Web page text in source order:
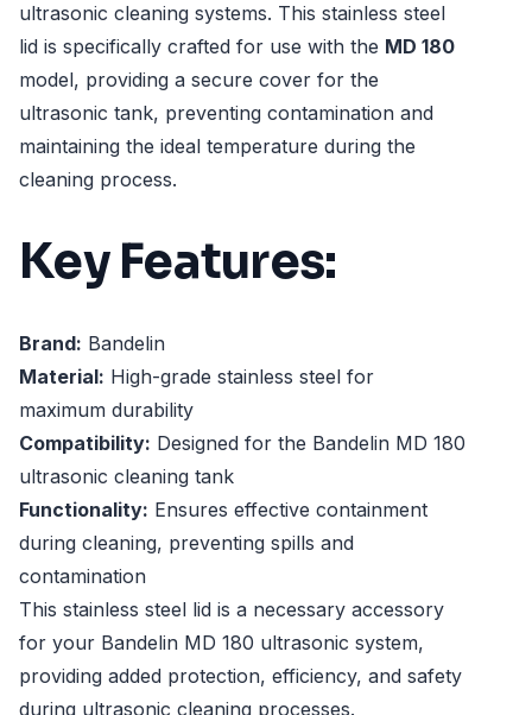
ultrasonic cleaning systems. This stainless steel
lid is specifically crafted for use with the MD 180
model, providing a secure cover for the
ultrasonic tank, preventing contamination and
maintaining the ideal temperature during the
cleaning process.
Key Features:
Brand: Bandelin
Material: High-grade stainless steel for
maximum durability
Compatibility: Designed for the Bandelin MD 180
ultrasonic cleaning tank
Functionality: Ensures effective containment
during cleaning, preventing spills and
contamination
This stainless steel lid is a necessary accessory
for your Bandelin MD 180 ultrasonic system,
providing added protection, efficiency, and safety
during ultrasonic cleaning processes.